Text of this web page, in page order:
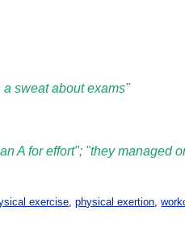
sweat about exams"
A for effort"; "they managed
exercise ,physical exertion ,